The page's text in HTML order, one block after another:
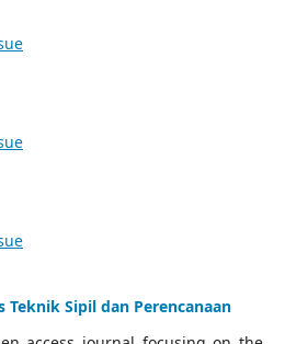
Teknik Sipil dan Perencanaan